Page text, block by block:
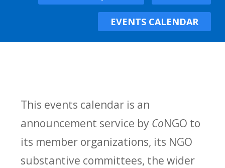
EVENTS CALENDAR
This events calendar is an
announcement service by CoNGO to
its member organizations, its NGO
substantive committees, the wider